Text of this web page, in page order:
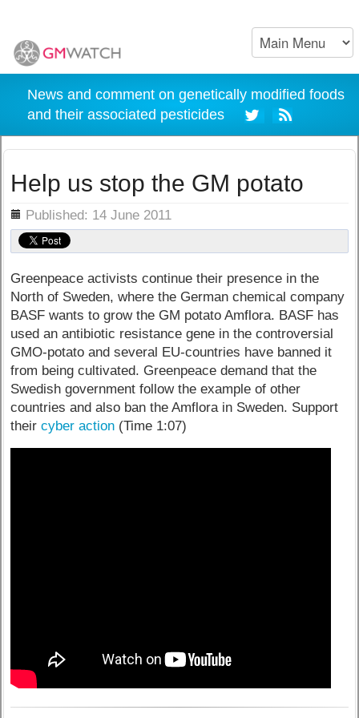
News and comment on genetically modified foods
and their associated pesticides
Help us stop the GM potato
Published: 14 June 2011
Greenpeace activists continue their presence in the
North of Sweden, where the German chemical company
BASF wants to grow the GM potato Amflora. BASF has
used an antibiotic resistance gene in the controversial
GMO-potato and several EU-countries have banned it
from being cultivated. Greenpeace demand that the
Swedish government follow the example of other
countries and also ban the Amflora in Sweden. Support
theircyber action (Time 1:07)